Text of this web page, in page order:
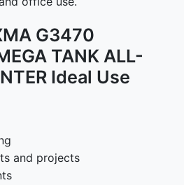
G3470
TANK ALL-
Ideal Use
and projects